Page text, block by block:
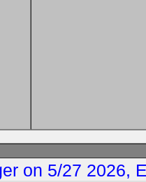
on 5/27 2026,